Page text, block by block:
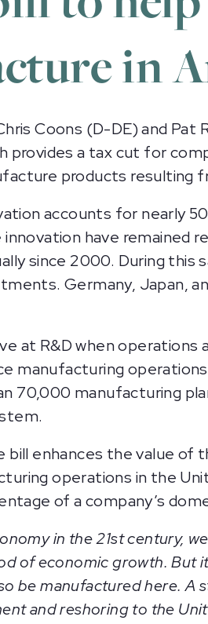
in
Coons (D-DE) and
provides a tax cut for
products resulting
accounts for nearly
have remained
since 2000. During
Germany, Japan,
at R&D when
manufacturing
70,000 manufacturing
bill enhances the value
operations in the
of a company’s
in the 21st century,
of economic growth. But
be manufactured here.
and reshoring to the